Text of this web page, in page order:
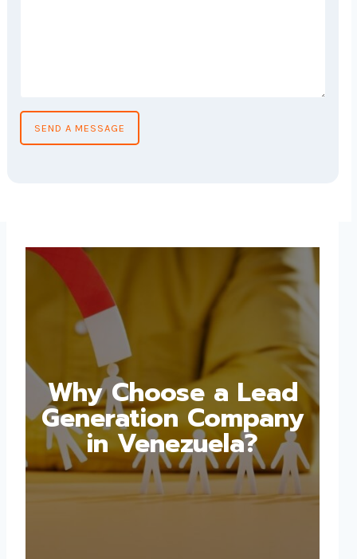
SEND A MESSAGE
Why Choose a Lead
Generation Company
in Venezuela?